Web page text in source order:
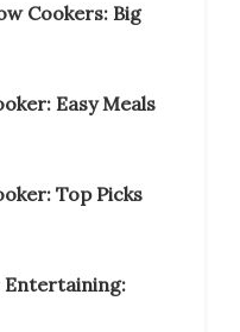
Cookers: Big
Easy Meals
Top Picks
Entertaining: